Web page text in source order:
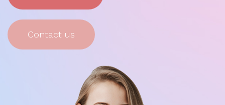
Contact us